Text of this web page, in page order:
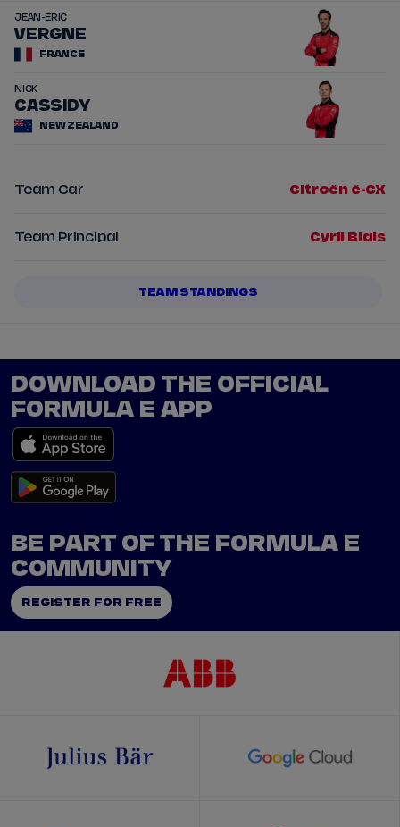
JEAN-ÉRIC
VERGNE
FRANCE
NICK
CASSIDY
NEW ZEALAND
Team Car Citroën ë-CX
Team Principal Cyril Blais
TEAM STANDINGS
DOWNLOAD THE OFFICIAL
FORMULA E APP
BE PART OF THE FORMULA E
COMMUNITY
REGISTER FOR FREE